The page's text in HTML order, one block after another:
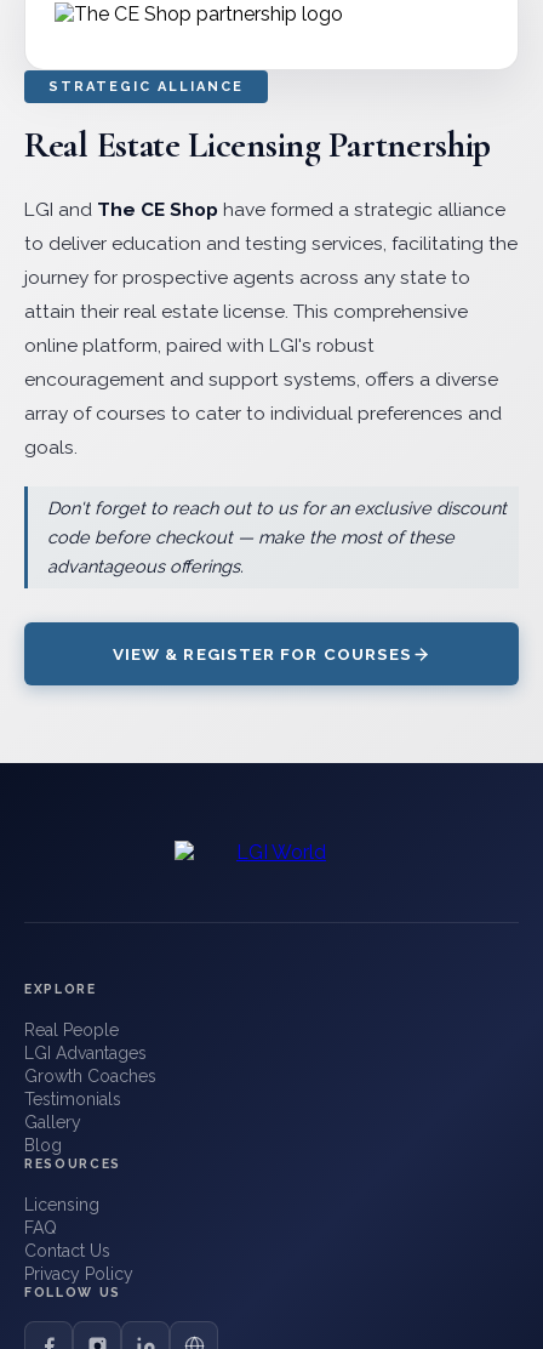
STRATEGIC ALLIANCE
Real Estate Licensing Partnership
LGI and The CE Shop have formed a strategic alliance
to deliver education and testing services, facilitating the
journey for prospective agents across any state to
attain their real estate license. This comprehensive
online platform, paired with LGI's robust
encouragement and support systems, offers a diverse
array of courses to cater to individual preferences and
goals.
Don't forget to reach out to us for an exclusive discount
code before checkout — make the most of these
advantageous offerings.
VIEW & REGISTER FOR COURSES
EXPLORE
Real People
LGI Advantages
Growth Coaches
Testimonials
Gallery
Blog
RESOURCES
Licensing
FAQ
Contact Us
Privacy Policy
FOLLOW US